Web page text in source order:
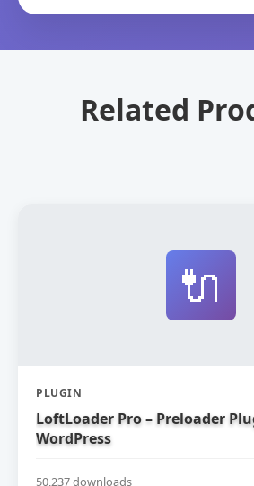
Related
🔌
PLUGIN
LoftLoader Pro – Preloader
WordPress
50,237 downloads